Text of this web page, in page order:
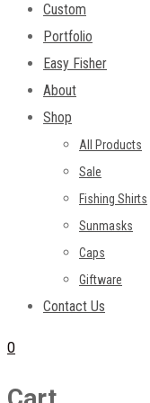
Custom
Portfolio
Easy Fisher
About
Shop
All Products
Sale
Fishing Shirts
Sunmasks
Caps
Giftware
Contact Us
0